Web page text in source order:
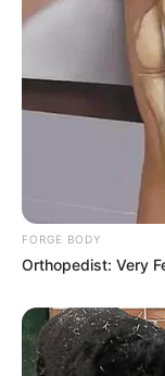
FORGE BODY
Orthopedist: Very